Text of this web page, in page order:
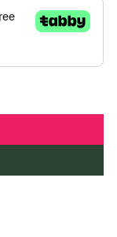
Foldable Mesh